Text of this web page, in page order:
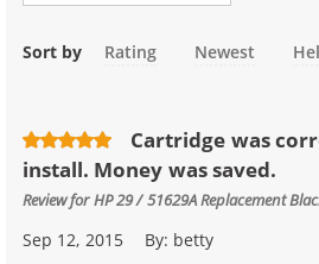
Sort by Rating Newest
Cartridge was
install. Money was saved.
Review forHP 29 / 51629A Replacement
Sep 12, 2015 By: betty